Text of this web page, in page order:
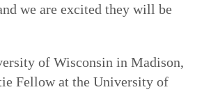
we are excited they will be
of Wisconsin in Madison,
Fellow at the University of